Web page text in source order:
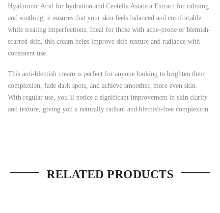
Hyaluronic Acid for hydration and Centella Asiatica Extract for calming
and soothing, it ensures that your skin feels balanced and comfortable
while treating imperfections. Ideal for those with acne-prone or blemish-
scarred skin, this cream helps improve skin texture and radiance with
consistent use.
This anti-blemish cream is perfect for anyone looking to brighten their
complexion, fade dark spots, and achieve smoother, more even skin.
With regular use, you’ll notice a significant improvement in skin clarity
and texture, giving you a naturally radiant and blemish-free complexion.
RELATED PRODUCTS